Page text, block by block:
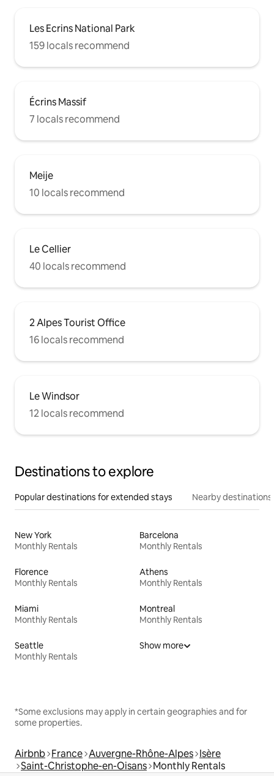
Les Ecrins National Park
159 locals recommend
Écrins Massif
7 locals recommend
Meije
10 locals recommend
Le Cellier
40 locals recommend
2 Alpes Tourist Office
16 locals recommend
Le Windsor
12 locals recommend
Destinations to explore
Popular destinations for extended stays Nearby destinations
New York
Monthly Rentals
Barcelona
Monthly Rentals
Florence
Monthly Rentals
Athens
Monthly Rentals
Miami
Monthly Rentals
Montreal
Monthly Rentals
Seattle
Monthly Rentals
Show more
*Some exclusions may apply in certain geographies and for
some properties.
Airbnb France Auvergne-Rhône-Alpes Isère
Saint-Christophe-en-Oisans Monthly Rentals